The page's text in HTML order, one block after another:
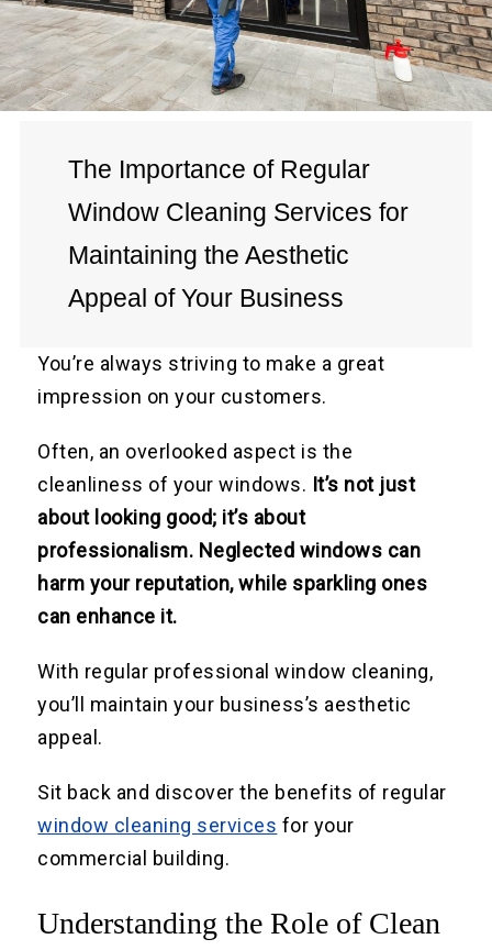
The Importance of Regular
Window Cleaning Services for
Maintaining the Aesthetic
Appeal of Your Business
You’re always striving to make a great
impression on your customers.
Often, an overlooked aspect is the
cleanliness of your windows. It’s not just
about looking good; it’s about
professionalism. Neglected windows can
harm your reputation, while sparkling ones
can enhance it.
With regular professional window cleaning,
you’ll maintain your business’s aesthetic
appeal.
Sit back and discover the benefits of regular
window cleaning services for your
commercial building.
Understanding the Role of Clean